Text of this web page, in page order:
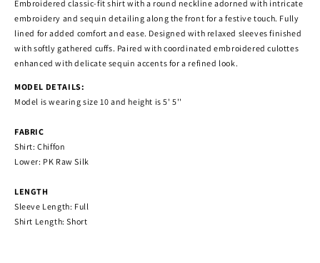
Embroidered classic-fit shirt with a round neckline adorned with intricate
embroidery and sequin detailing along the front for a festive touch. Fully
lined for added comfort and ease. Designed with relaxed sleeves finished
with softly gathered cuffs. Paired with coordinated embroidered culottes
enhanced with delicate sequin accents for a refined look.
MODEL DETAILS:
Model is wearing size 10 and height is 5' 5''
FABRIC
Shirt: Chiffon
Lower: PK Raw Silk
LENGTH
Sleeve Length: Full
Shirt Length: Short